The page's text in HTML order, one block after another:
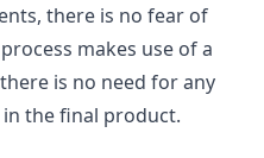
there is no fear of
makes use of a
is no need for any
the final product.